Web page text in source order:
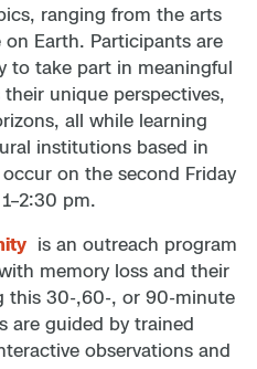
ranging from the arts
Earth. Participants are
to take part in meaningful
unique perspectives,
all while learning
institutions based in
on the second Friday
pm.
is an outreach program
memory loss and their
this 30-,60-, or 90-minute
are guided by trained
observations and